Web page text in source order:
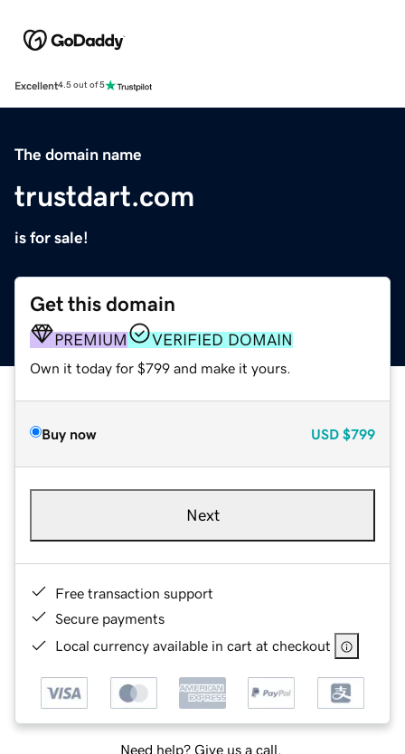
Excellent4.5 out of 5
The domain name
trustdart.com
is for sale!
Get this domain
PREMIUM VERIFIED DOMAIN
Own it today for $799 and make it yours.
Buy now USD $799
Next
Free transaction support
Secure payments
Local currency available in cart at checkout
Need help? Give us a call.